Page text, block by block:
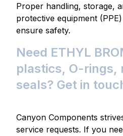
Proper handling, storage,
protective equipment
ensure safety.
Need ETHYL
plastics, O-rings,
seals? Get in
Canyon Components
service requests. If you